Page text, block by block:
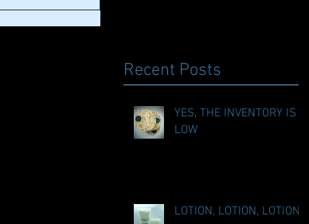
Recent Posts
YES, THE INVENTORY IS
LOW
LOTION, LOTION, LOTION!